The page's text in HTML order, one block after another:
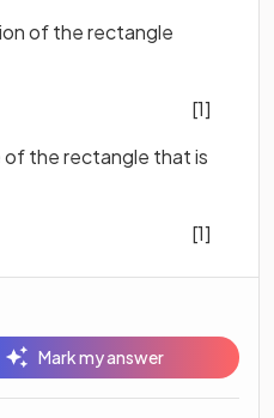
of the rectangle
[1]
the rectangle that is
[1]
Mark my answer